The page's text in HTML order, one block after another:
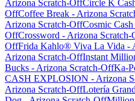
Arizona Scratch-OffCircle K
OffCoffee Break - Arizona
Arizona Scratch-OffCosmic
OffCrossword - Arizona Scratch-
OffFrida Kahlo® Viva La Vida -
Arizona Scratch-OffInstant
Bucks - Arizona Scratch-OffKa-
CASH EXPLOSION - Arizona
Arizona Scratch-OffLotería